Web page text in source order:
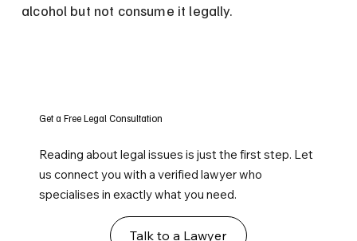
alcohol but not consume it legally.
Get a Free Legal Consultation
Reading about legal issues is just the first step. Let
us connect you with a verified lawyer who
specialises in exactly what you need.
Talk to a Lawyer